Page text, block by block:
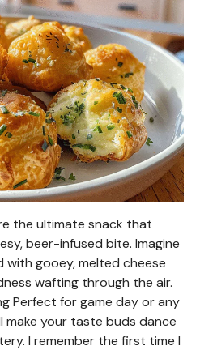
the ultimate snack that
beer-infused bite. Imagine
with gooey, melted cheese
wafting through the air.
Perfect for game day or any
make your taste buds dance
I remember the first time I